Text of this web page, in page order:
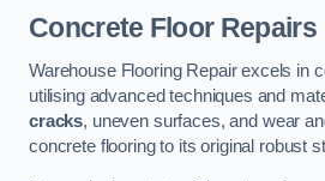
Concrete Floor Repairs
Warehouse Flooring Repair excels in
utilising advanced techniques and
cracks, uneven surfaces, and wear
concrete flooring to its original robust